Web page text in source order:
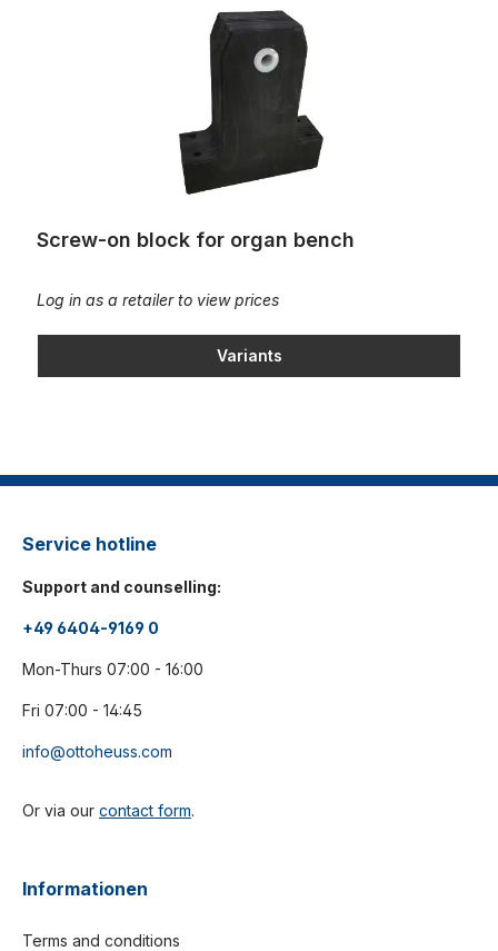
Screw-on block for organ bench
Log in as a retailer to view prices
Variants
Service hotline
Support and counselling:
+49 6404-9169 0
Mon-Thurs 07:00 - 16:00
Fri 07:00 - 14:45
info@ottoheuss.com
Or via our contact form.
Informationen
Terms and conditions